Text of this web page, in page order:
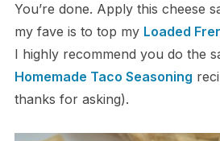
You’re done. Apply this cheese
my fave is to top my Loaded
I highly recommend you do the
Homemade Taco Seasoning
thanks for asking).